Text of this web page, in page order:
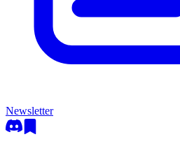
Newsletter